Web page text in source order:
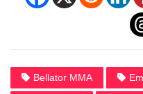
Bellator MMA